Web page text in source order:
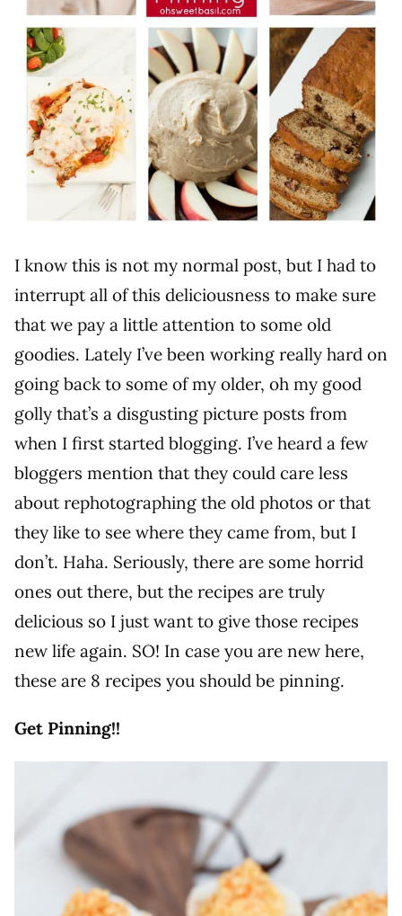
I know this is not my normal post, but I had to
interrupt all of this deliciousness to make sure
that we pay a little attention to some old
goodies. Lately I’ve been working really hard on
going back to some of my older, oh my good
golly that’s a disgusting picture posts from
when I first started blogging. I’ve heard a few
bloggers mention that they could care less
about rephotographing the old photos or that
they like to see where they came from, but I
don’t. Haha. Seriously, there are some horrid
ones out there, but the recipes are truly
delicious so I just want to give those recipes
new life again. SO! In case you are new here,
these are 8 recipes you should be pinning.
Get Pinning!!